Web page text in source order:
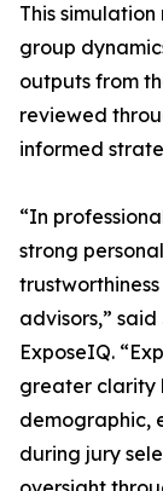
This
group
outputs from
reviewed
informed
“In
strong
advisors,”
ExposeIQ.
greater clarity
demographic,
during jury